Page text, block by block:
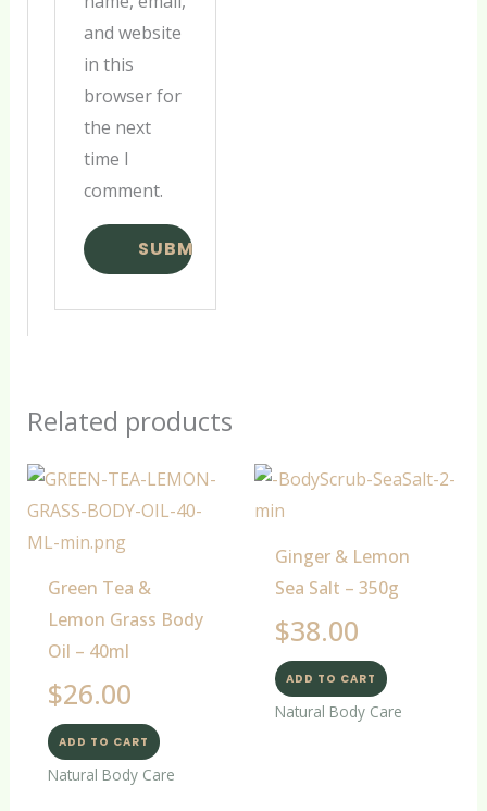
and website
in this
browser for
the next
time I
comment.
Related products
Green Tea &
Lemon Grass Body
Oil – 40ml
$26.00
ADD TO CART
Natural Body Care
Ginger & Lemon
Sea Salt – 350g
$38.00
ADD TO CART
Natural Body Care